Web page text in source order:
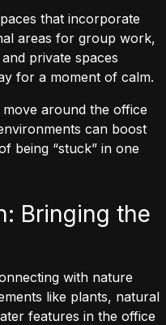
that incorporate
areas for group work,
private spaces
for a moment of calm.
around the office
can boost
being “stuck” in one
Bringing the
with nature
like plants, natural
features in the office